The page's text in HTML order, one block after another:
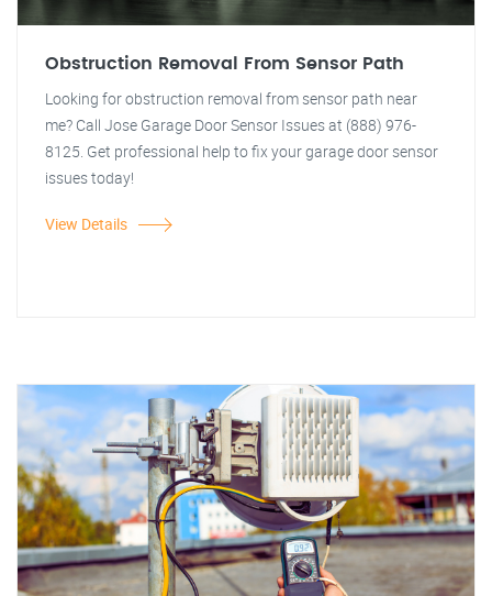
Obstruction Removal From Sensor Path
Looking for obstruction removal from sensor path near
me? Call Jose Garage Door Sensor Issues at (888) 976-
8125. Get professional help to fix your garage door sensor
issues today!
View Details